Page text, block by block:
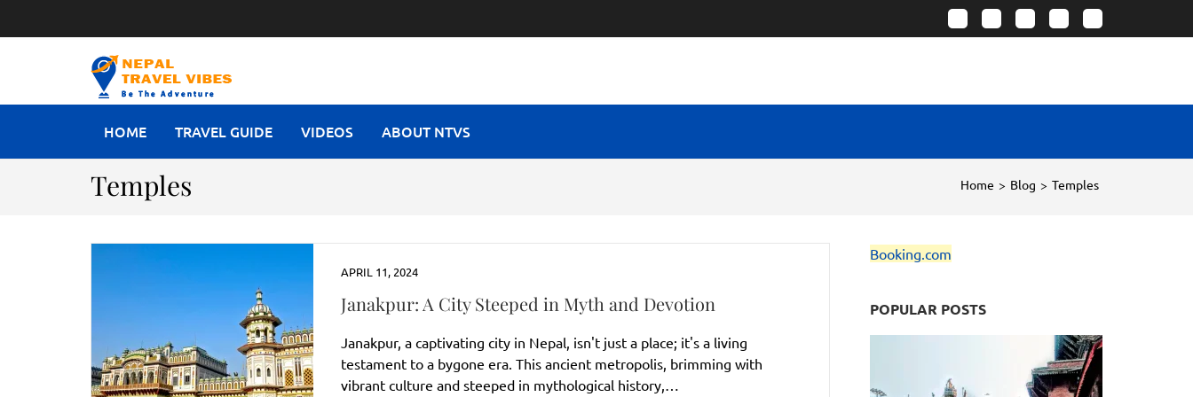
NEPAL TRAVEL VIBES
HOME TRAVEL GUIDE VIDEOS ABOUT NTVS
Home > Blog > Temples
Temples
APRIL 11, 2024
Janakpur: A City Steeped in Myth and Devotion
Janakpur, a captivating city in Nepal, isn't just a place; it's a living
testament to a bygone era. This ancient metropolis, brimming with
vibrant culture and steeped in mythological history,…
Booking.com
POPULAR POSTS